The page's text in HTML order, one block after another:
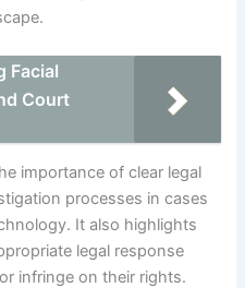
Facial
Court
importance of clear legal
processes in cases
It also highlights
legal response
infringe on their rights.